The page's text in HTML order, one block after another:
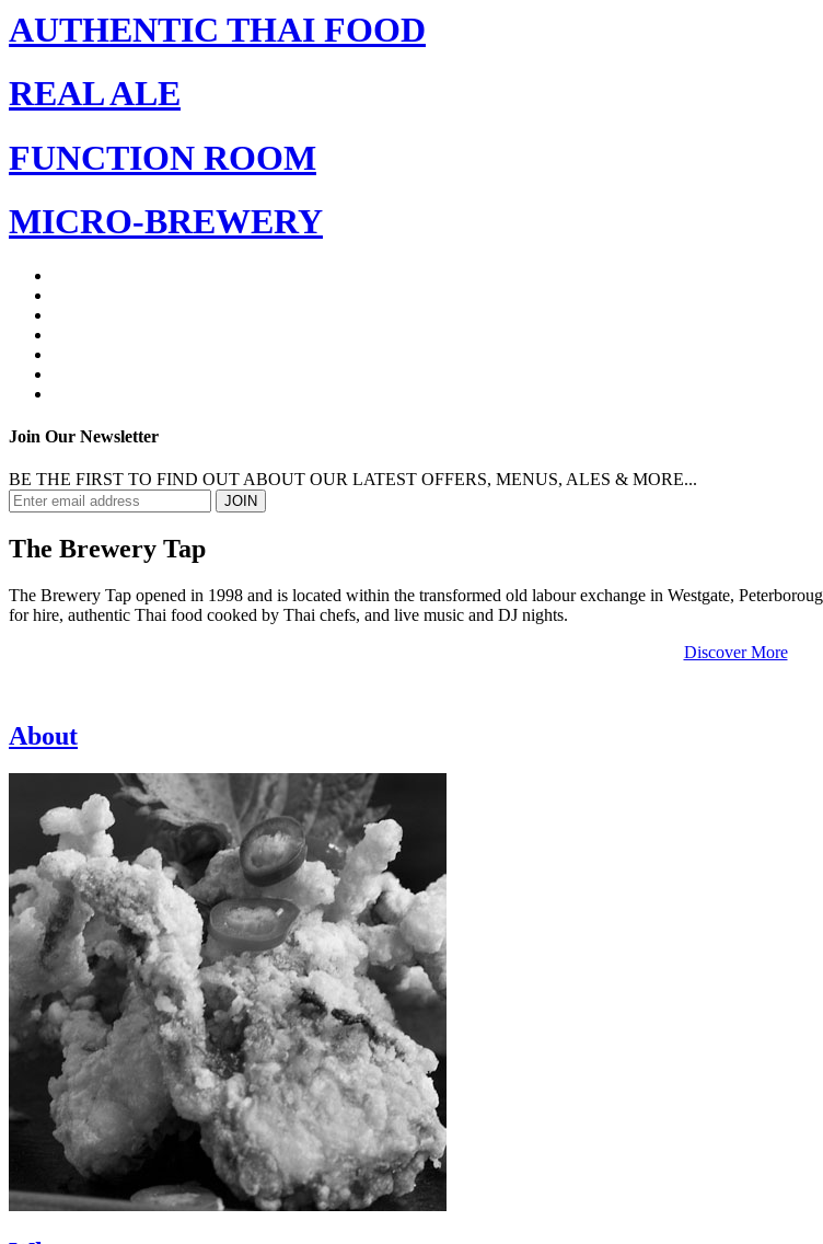
AUTHENTIC THAI FOOD
REAL ALE
FUNCTION ROOM
MICRO-BREWERY
Join Our Newsletter
BE THE FIRST TO FIND OUT ABOUT OUR LATEST OFFERS, MENUS, ALES & MORE...
JOIN
The Brewery Tap
The Brewery Tap opened in 1998 and is located within the transformed old labour exchange in Westgate,
for hire, authentic Thai food cooked by Thai chefs, and live music and DJ nights.
Discover More
About